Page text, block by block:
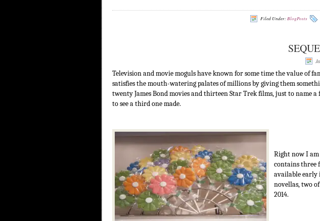
Filed Under:BlogPosts
Television and movie moguls have known for some time the value
satisfies the mouth-watering palates of millions by giving them
twenty James Bond movies and thirteen Star Trek films, just to name
to see a third one made.
Right now I am
contains three
available early
novellas, two
2014.